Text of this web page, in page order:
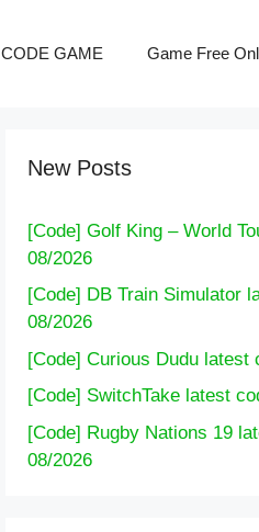
CODE GAME Game Free
New Posts
[Code] Golf King – World
08/2026
[Code] DB Train Simulator
08/2026
[Code] Curious Dudu latest
[Code] SwitchTake latest
[Code] Rugby Nations 19
08/2026